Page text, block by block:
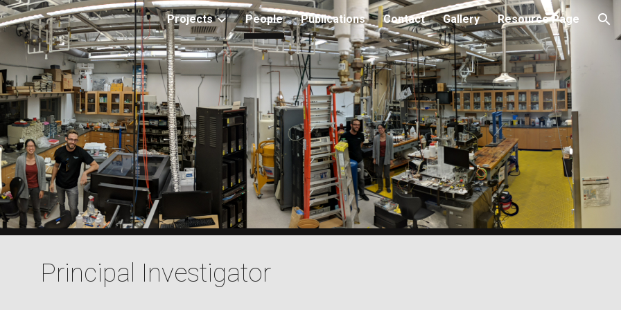
to main content Skip to navigation
Projects People Publications Contact Gallery Resource Page
Principal Investigator